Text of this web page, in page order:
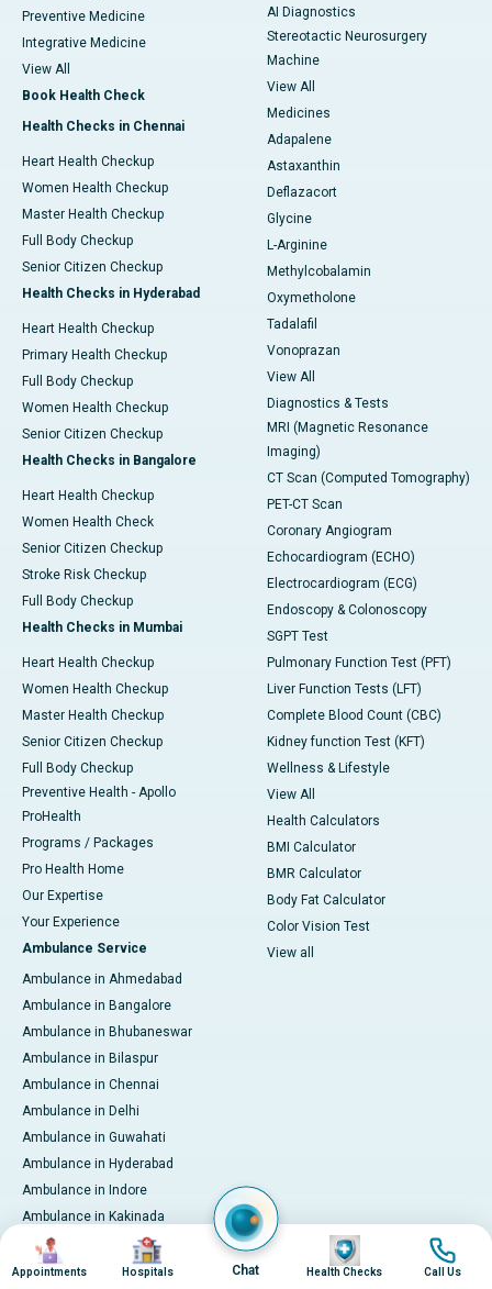
Preventive Medicine
Integrative Medicine
View All
Book Health Check
Health Checks in Chennai
Heart Health Checkup
Women Health Checkup
Master Health Checkup
Full Body Checkup
Senior Citizen Checkup
Health Checks in Hyderabad
Heart Health Checkup
Primary Health Checkup
Full Body Checkup
Women Health Checkup
Senior Citizen Checkup
Health Checks in Bangalore
Heart Health Checkup
Women Health Check
Senior Citizen Checkup
Stroke Risk Checkup
Full Body Checkup
Health Checks in Mumbai
Heart Health Checkup
Women Health Checkup
Master Health Checkup
Senior Citizen Checkup
Full Body Checkup
Preventive Health - Apollo
ProHealth
Programs / Packages
Pro Health Home
Our Expertise
Your Experience
Ambulance Service
Ambulance in Ahmedabad
Ambulance in Bangalore
Ambulance in Bhubaneswar
Ambulance in Bilaspur
Ambulance in Chennai
Ambulance in Delhi
Ambulance in Guwahati
Ambulance in Hyderabad
Ambulance in Indore
Ambulance in Kakinada
Ambulance in Karaikudi
Ambulance in Karur
AI Diagnostics
Stereotactic Neurosurgery
Machine
View All
Medicines
Adapalene
Astaxanthin
Deflazacort
Glycine
L-Arginine
Methylcobalamin
Oxymetholone
Tadalafil
Vonoprazan
View All
Diagnostics & Tests
MRI (Magnetic Resonance
Imaging)
CT Scan (Computed Tomography)
PET-CT Scan
Coronary Angiogram
Echocardiogram (ECHO)
Electrocardiogram (ECG)
Endoscopy & Colonoscopy
SGPT Test
Pulmonary Function Test (PFT)
Liver Function Tests (LFT)
Complete Blood Count (CBC)
Kidney function Test (KFT)
Wellness & Lifestyle
View All
Health Calculators
BMI Calculator
BMR Calculator
Body Fat Calculator
Color Vision Test
View all
Image
Appointments
Image
Hospitals Chat
Image
Health Checks
Image
Call Us